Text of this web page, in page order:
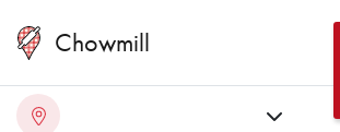
Chowmill